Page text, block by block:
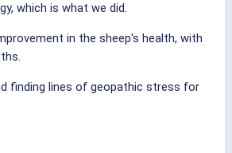
which is what we did.
in the sheep's health, with
finding lines of geopathic stress for